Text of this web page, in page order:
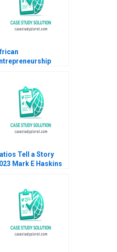
Mehta
Anthony 2023
Tell a Story
Mark E Haskins